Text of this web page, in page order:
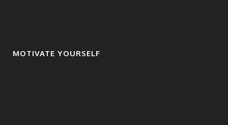
MOTIVATE YOURSELF